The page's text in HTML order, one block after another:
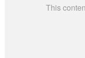
This